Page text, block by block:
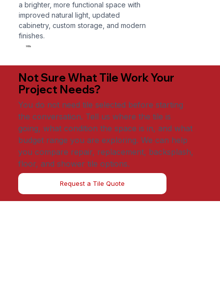
Not Sure What Tile Work Your
Project Needs?
You do not need tile selected before starting
the conversation. Tell us where the tile is
going, what condition the space is in, and what
budget range you are exploring. We can help
you compare repair, replacement, backsplash,
floor, and shower tile options.
Request a Tile Quote
a brighter, more functional space with
improved natural light, updated
cabinetry, custom storage, and modern
finishes.
Millis